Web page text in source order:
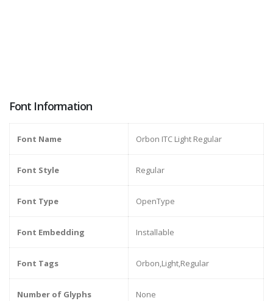
Font Information
Font Name Orbon ITC Light Regular
Font Style Regular
Font Type OpenType
Font Embedding Installable
Font Tags Orbon,Light,Regular
Number of Glyphs None